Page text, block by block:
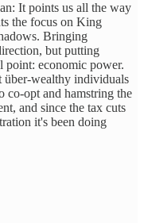
It points us all the way
the focus on King
Bringing
but putting
point: economic power.
über-wealthy individuals
co-opt and hamstring the
and since the tax cuts
it's been doing